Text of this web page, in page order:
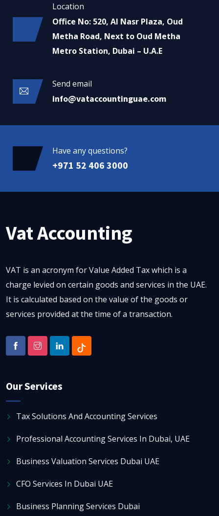
Location
Office No: 520, Al Nasr Plaza, Oud
Metha Road, Next to Oud Metha
Metro Station, Dubai – U.A.E
Send email
info@vataccountinguae.com
Have any questions?
+971 52 406 3000
Vat Accounting
VAT is an acronym for Value Added Tax which is a
charge levied on certain goods and services in the UAE.
It is calculated based on the value of the goods or
services provided at the time of a transaction.
Our Services
Tax Solutions And Accounting Services
Professional Accounting Services In Dubai, UAE
Business Valuation Services Dubai UAE
CFO Services In Dubai UAE
Business Planning Services Dubai